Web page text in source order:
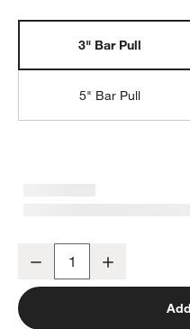
3" Bar Pull
5" Bar Pull
Square Edge 3" Brushed
Decrease